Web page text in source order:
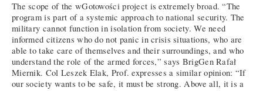
The scope of the wGotowości project is extremely broad. “The
program is part of a systemic approach to national security. The
military cannot function in isolation from society. We need
informed citizens who do not panic in crisis situations, who are
able to take care of themselves and their surroundings, and who
understand the role of the armed forces,” says BrigGen Rafał
Miernik. Col Leszek Elak, Prof. expresses a similar opinion: “If
our society wants to be safe, it must be strong. Above all, it is a